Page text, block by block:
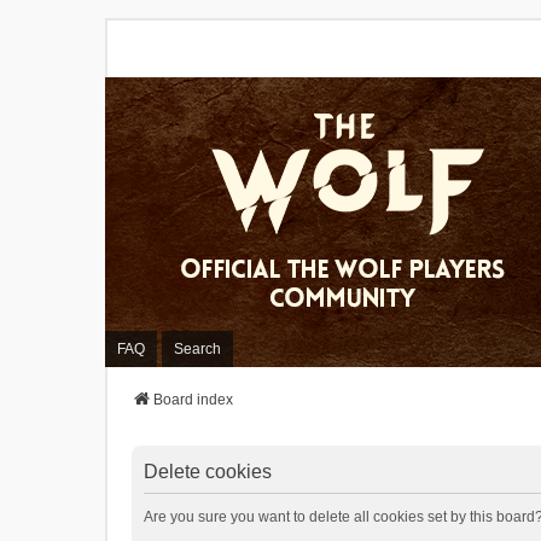
FAQ Search
Board index
Delete cookies
Are you sure you want to delete all cookies set by this